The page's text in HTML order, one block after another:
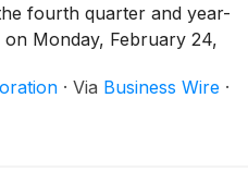
fourth quarter and year-
on Monday, February 24,
· Via Business Wire ·